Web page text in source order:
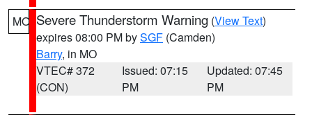
MO Severe Thunderstorm Warning (View Text)
expires 08:00 PM bySGF (Camden)
Barry, in MO
VTEC# 372
(CON)
Issued: 07:15
PM
Updated: 07:45
PM